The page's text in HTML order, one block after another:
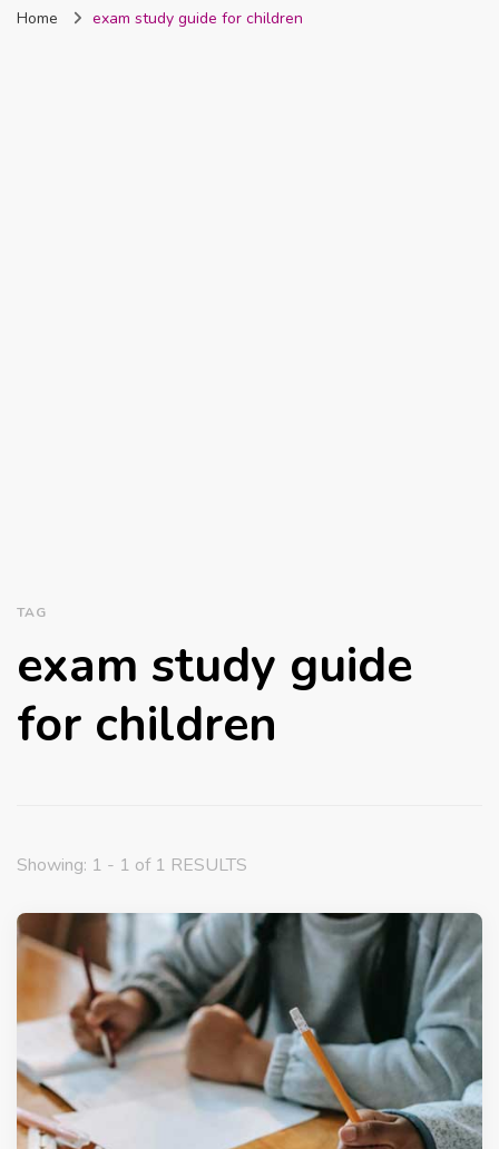
Nigeria
Home exam study guide for children
TAG
exam study guide
for children
Showing: 1 - 1 of 1 RESULTS